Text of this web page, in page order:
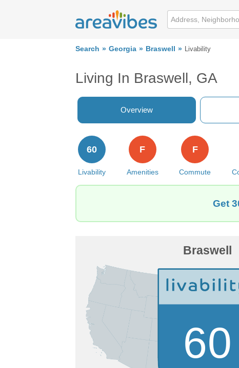
Search Georgia Braswell Livability
Living In Braswell, GA
Overview
Livability
60
Amenities
F
Commute
F
Get
Braswell
60